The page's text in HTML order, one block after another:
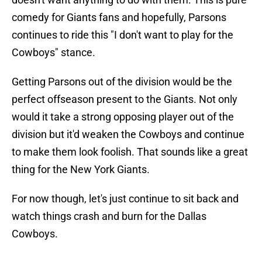
comedy for Giants fans and hopefully, Parsons
continues to ride this "I don't want to play for the
Cowboys" stance.
Getting Parsons out of the division would be the
perfect offseason present to the Giants. Not only
would it take a strong opposing player out of the
division but it'd weaken the Cowboys and continue
to make them look foolish. That sounds like a great
thing for the New York Giants.
For now though, let's just continue to sit back and
watch things crash and burn for the Dallas
Cowboys.